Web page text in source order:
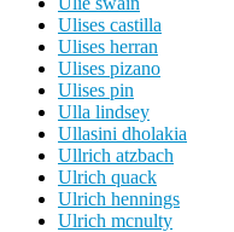
Ulises castilla
Ulises herran
Ulises pizano
Ulises pin
Ulla lindsey
Ullasini dholakia
Ullrich atzbach
Ulrich quack
Ulrich hennings
Ulrich mcnulty